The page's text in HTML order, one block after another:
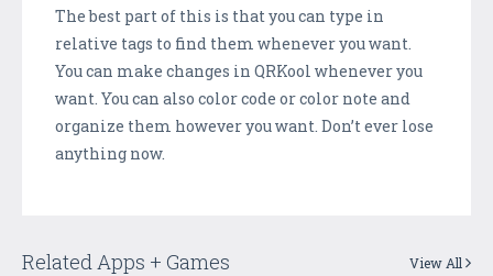
The best part of this is that you can type in
relative tags to find them whenever you want.
You can make changes in QRKool whenever you
want. You can also color code or color note and
organize them however you want. Don’t ever lose
anything now.
Related Apps + Games View All